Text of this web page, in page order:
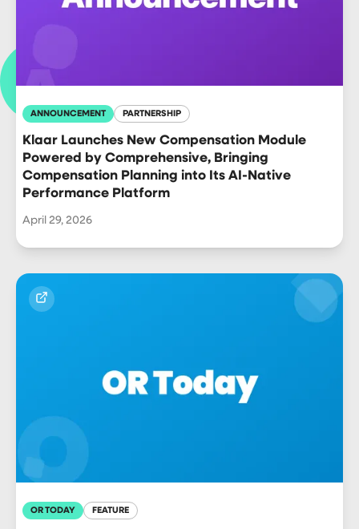
ANNOUNCEMENT PARTNERSHIP
Klaar Launches New Compensation Module
Powered by Comprehensive, Bringing
Compensation Planning into Its AI-Native
Performance Platform
April 29, 2026
OR TODAY FEATURE